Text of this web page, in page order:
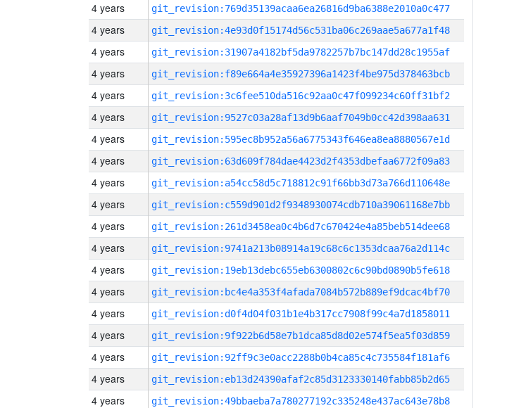
4 years git_revision:769d35139acaa6ea26816d9ba6388e2010a0c477
4 years git_revision:4e93d0f15174d56c531ba06c269aae5a677a1f48
4 years git_revision:31907a4182bf5da9782257b7bc147dd28c1955af
4 years git_revision:f89e664a4e35927396a1423f4be975d378463bcb
4 years git_revision:3c6fee510da516c92aa0c47f099234c60ff31bf2
4 years git_revision:9527c03a28af13d9b6aaf7049b0cc42d398aa631
4 years git_revision:595ec8b952a56a6775343f646ea8ea8880567e1d
4 years git_revision:63d609f784dae4423d2f4353dbefaa6772f09a83
4 years git_revision:a54cc58d5c718812c91f66bb3d73a766d110648e
4 years git_revision:c559d901d2f9348930074cdb710a39061168e7bb
4 years git_revision:261d3458ea0c4b6d7c670424e4a85beb514dee68
4 years git_revision:9741a213b08914a19c68c6c1353dcaa76a2d114c
4 years git_revision:19eb13debc655eb6300802c6c90bd0890b5fe618
4 years git_revision:bc4e4a353f4afada7084b572b889ef9dcac4bf70
4 years git_revision:d0f4d04f031b1e4b317cc7908f99c4a7d1858011
4 years git_revision:9f922b6d58e7b1dca85d8d02e574f5ea5f03d859
4 years git_revision:92ff9c3e0acc2288b0b4ca85c4c735584f181af6
4 years git_revision:eb13d24390afaf2c85d3123330140fabb85b2d65
4 years git_revision:49bbaeba7a780277192c335248e437ac643e78b8